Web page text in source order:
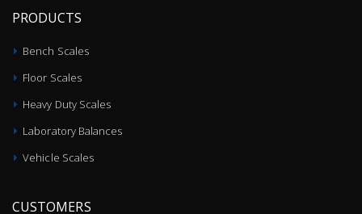
PRODUCTS
Bench Scales
Floor Scales
Heavy Duty Scales
Laboratory Balances
Vehicle Scales
CUSTOMERS